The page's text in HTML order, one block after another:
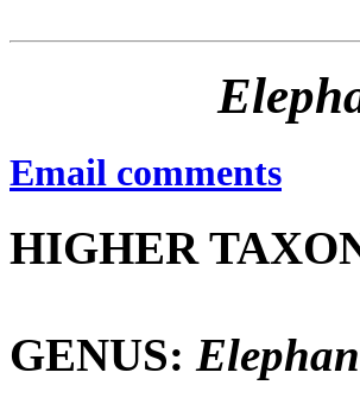
Email comments
HIGHER
GENUS: